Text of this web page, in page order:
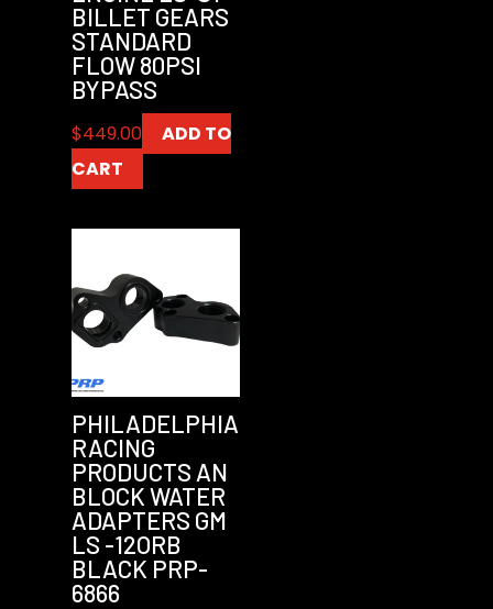
BILLET GEARS
STANDARD
FLOW 80PSI
BYPASS
$449.00
ADD TO
CART
PHILADELPHIA
RACING
PRODUCTS AN
BLOCK WATER
ADAPTERS GM
LS -12ORB
BLACK PRP-
6866